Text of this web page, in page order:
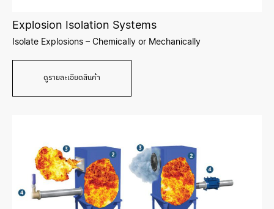
Explosion Isolation Systems
Isolate Explosions – Chemically or Mechanically
ดูรายละเอียดสินค้า